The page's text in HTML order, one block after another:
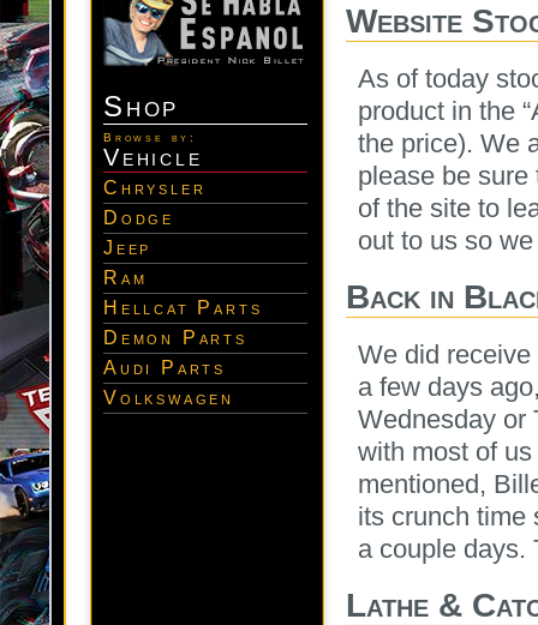
Shop
Browse by:
Vehicle
Chrysler
Dodge
Jeep
Ram
Hellcat Parts
Demon Parts
Audi Parts
Volkswagen
Website
As of today
product in the
the price). We
please be
of the site to
out to us so
Back in
We did
a few days
Wednesday or
with most of
mentioned,
its crunch time
a couple days.
Lathe &